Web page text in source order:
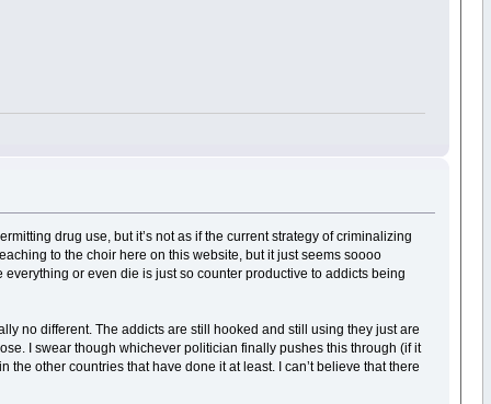
drug use, but it’s not as if the current strategy of criminalizing
to the choir here on this website, but it just seems soooo
or even die is just so counter productive to addicts being
no different. The addicts are still hooked and still using they just are
I swear though whichever politician finally pushes this through (if it
other countries that have done it at least. I can’t believe that there